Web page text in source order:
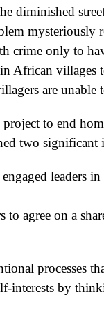
diminished
mysteriously
crime only to
villages
are unable
to end
two significant
leaders
to agree on a
processes
interests by